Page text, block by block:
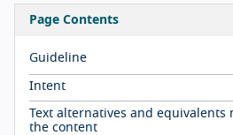
Page Contents
Guideline
Intent
Text alternatives and equivalents
the content